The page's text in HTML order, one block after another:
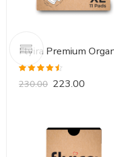
Rated4.46
out of 5
230.00 223.00